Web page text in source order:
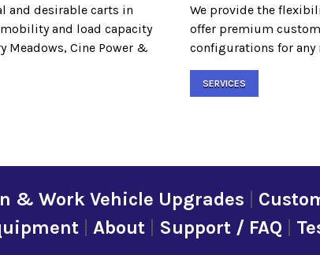
and desirable carts in
and load capacity
Cine Power &
We provide the
offer premium
configurations for any
SERVICES
& Work Vehicle Upgrades
| About| Support / FAQ